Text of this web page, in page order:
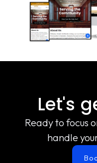
Let's
Ready to focus
handle